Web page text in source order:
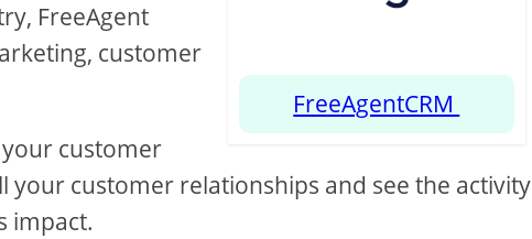
FreeAgentCRM
FreeAgent
customer
customer
your customer relationships and see the activity
impact.